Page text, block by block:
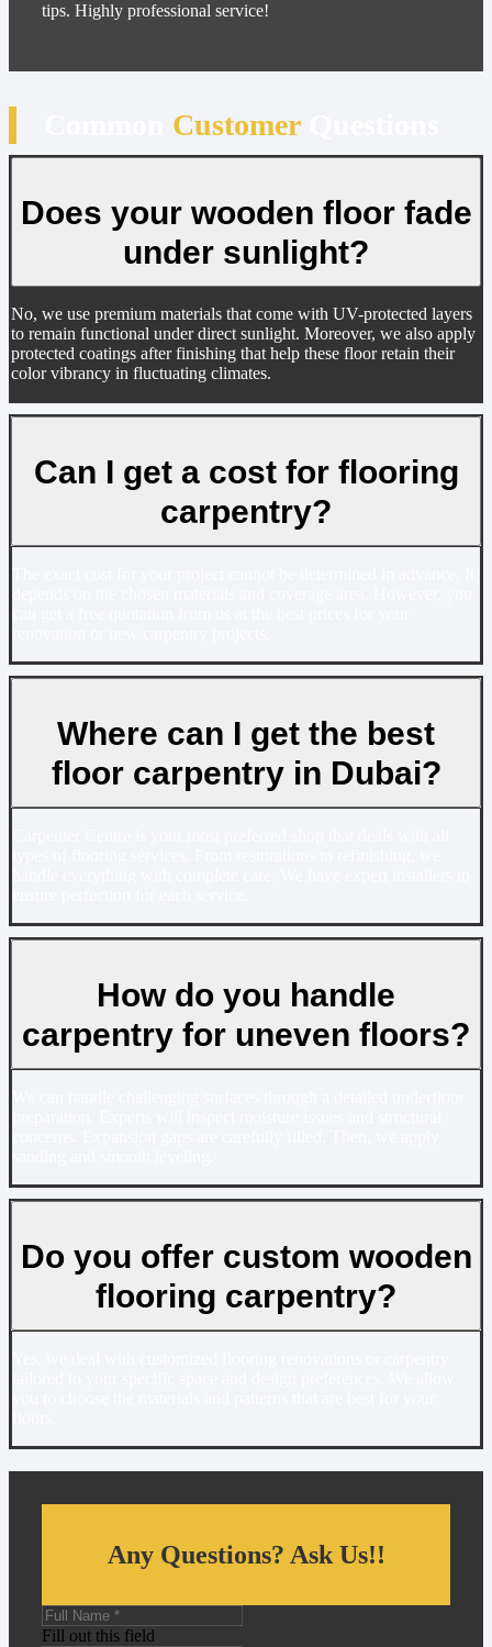
tips. Highly professional service!
Customer
Does your wooden floor fade
under sunlight?
No, we use premium materials that come with UV-protected layers
to remain functional under direct sunlight. Moreover, we also apply
protected coatings after finishing that help these floor retain their
color vibrancy in fluctuating climates.
Can I get a cost for flooring
carpentry?
Where can I get the best
floor carpentry in Dubai?
How do you handle
carpentry for uneven floors?
Do you offer custom wooden
flooring carpentry?
Any Questions? Ask Us!!
Fill out this field